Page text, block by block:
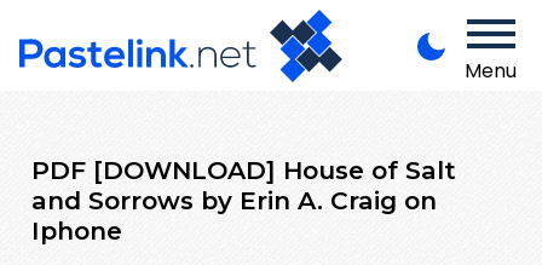
Menu
PDF [DOWNLOAD] House of Salt
and Sorrows by Erin A. Craig on
Iphone